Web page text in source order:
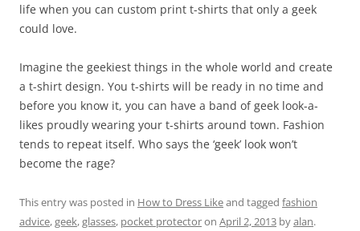
life when you can custom print t-shirts that only a geek
could love.
Imagine the geekiest things in the whole world and create
a t-shirt design. You t-shirts will be ready in no time and
before you know it, you can have a band of geek look-a-
likes proudly wearing your t-shirts around town. Fashion
tends to repeat itself. Who says the ‘geek’ look won’t
become the rage?
This entry was posted in How to Dress Likeand tagged fashion
advice,geek,glasses, pocket protectoron April 2, 2013 byalan.